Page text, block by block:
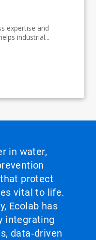
expertise and
industrial...
in water,
protect
vital to life.
Ecolab has
integrating
data‑driven